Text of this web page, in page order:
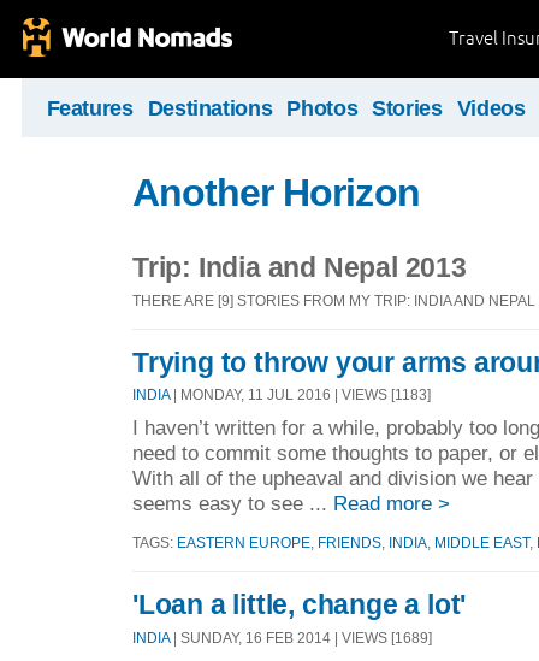
Travel
Features Destinations Photos Stories Videos
Another Horizon
Trip: India and Nepal 2013
THERE ARE [9] STORIES FROM MY TRIP: INDIA AND
Trying to throw your arms
INDIA| MONDAY, 11 JUL 2016 | VIEWS [1183]
I haven’t written for a while, probably too
need to commit some thoughts to paper, or
With all of the upheaval and division we
seems easy to see ... Read more >
TAGS: EASTERN EUROPE FRIENDS INDIA MIDDLE EAST,
'Loan a little, change a lot'
INDIA| SUNDAY, 16 FEB 2014 | VIEWS [1689]